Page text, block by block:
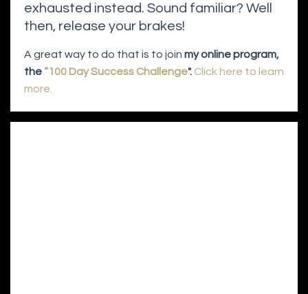
exhausted instead. Sound familiar? Well
then, release your brakes!
A great way to do that is to join my online program,
the“100 Day Success Challenge". Click here to learn
more.